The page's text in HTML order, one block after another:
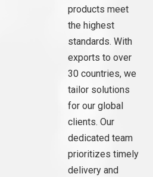
products meet
the highest
standards. With
exports to over
30 countries, we
tailor solutions
for our global
clients. Our
dedicated team
prioritizes timely
delivery and